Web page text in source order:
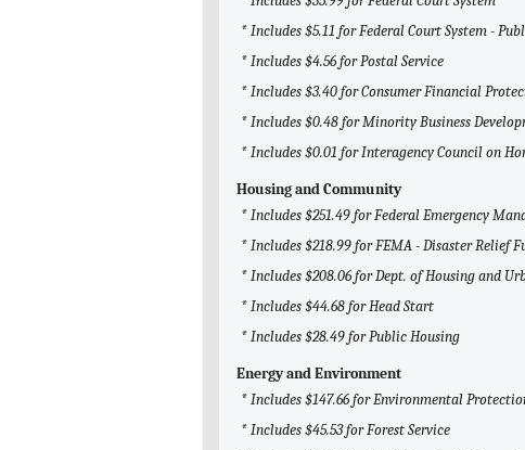
* Includes $5.11 for Federal Court System -
* Includes $4.56 for Postal Service
* Includes $3.40 for Consumer Financial
* Includes $0.48 for Minority Business
* Includes $0.01 for Interagency Council on
Housing and Community
* Includes $251.49 for Federal Emergency
* Includes $218.99 for FEMA - Disaster Relief
* Includes $208.06 for Dept. of Housing and
* Includes $44.68 for Head Start
* Includes $28.49 for Public Housing
Energy and Environment
* Includes $147.66 for Environmental
* Includes $45.53 for Forest Service